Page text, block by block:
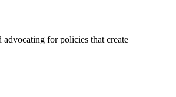
for policies that create